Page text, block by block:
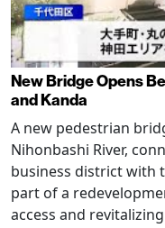
New Bridge Opens
and Kanda
A new pedestrian
Nihonbashi River,
business district with
part of a
access and